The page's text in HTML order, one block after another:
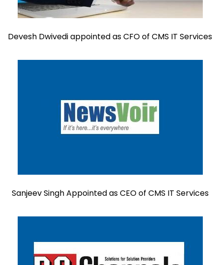
Devesh Dwivedi appointed as CFO of CMS IT Services
Sanjeev Singh Appointed as CEO of CMS IT Services